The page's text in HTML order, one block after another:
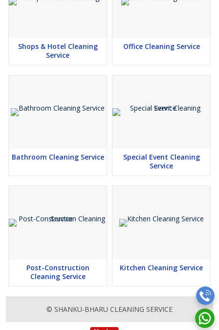
Shops & Hotel Cleaning
Service
Office Cleaning Service
Bathroom Cleaning Service
Special Event Cleaning
Service
Post-Construction
Cleaning Service
Kitchen Cleaning Service
© SHANKU-BHARU CLEANING SERVICE